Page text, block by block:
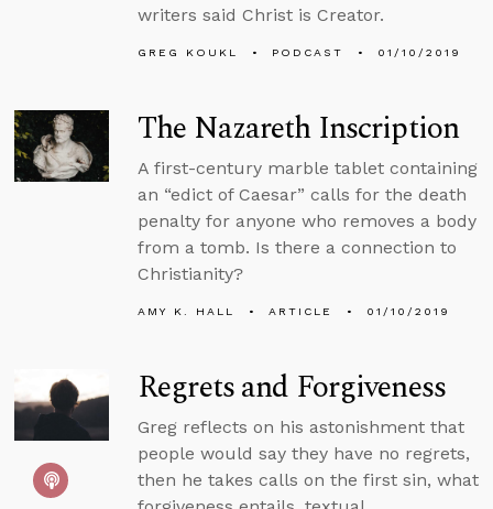
writers said Christ is Creator.
GREG KOUKL PODCAST 01/10/2019
The Nazareth Inscription
A first-century marble tablet containing
an “edict of Caesar” calls for the death
penalty for anyone who removes a body
from a tomb. Is there a connection to
Christianity?
AMY K. HALL ARTICLE 01/10/2019
Regrets and Forgiveness
Greg reflects on his astonishment that
people would say they have no regrets,
then he takes calls on the first sin, what